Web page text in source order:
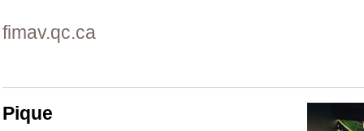
fimav.qc.ca
Pique